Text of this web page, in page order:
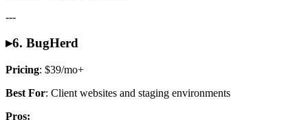
---
▸6. BugHerd
Pricing: $39/mo+
Best For: Client websites and staging environments
Pros: